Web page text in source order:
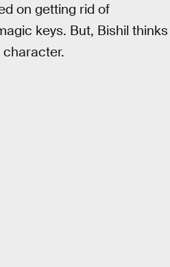
on getting rid of
keys. But, Bishil thinks